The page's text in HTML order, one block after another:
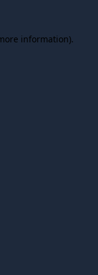
information).